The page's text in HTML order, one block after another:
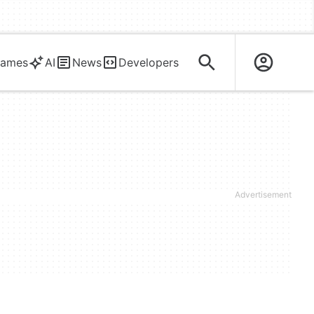
AI News Developers